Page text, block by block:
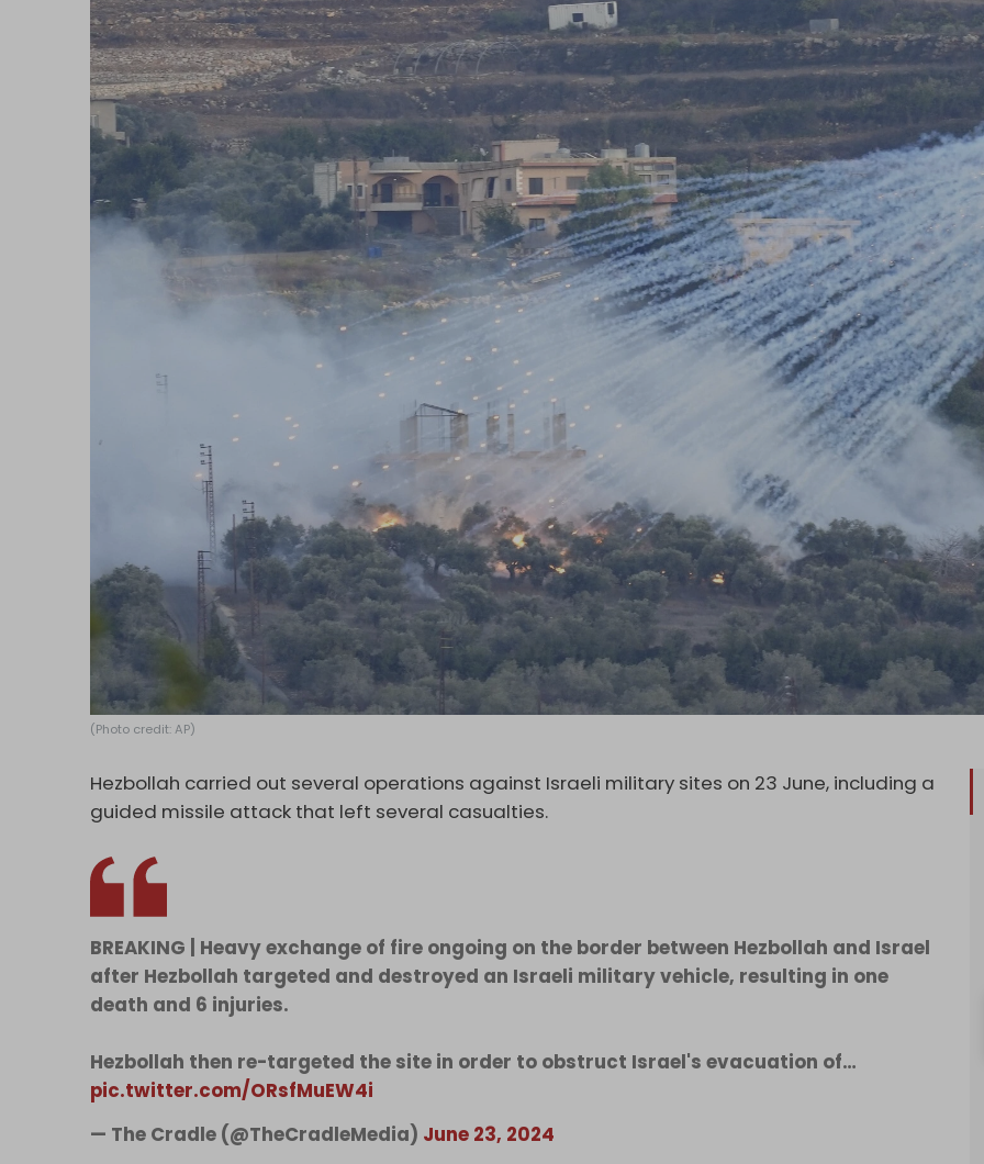
(Photo credit: AP)
Hezbollah carried out several operations against Israeli military sites on 23 June, including a
guided missile attack that left several casualties.
BREAKING | Heavy exchange of fire ongoing on the border between Hezbollah and Israel
after Hezbollah targeted and destroyed an Israeli military vehicle, resulting in one
death and 6 injuries.
Hezbollah then re-targeted the site in order to obstruct Israel's evacuation of…
pic.twitter.com/ORsfMuEW4i
— The Cradle (@TheCradleMedia) June 23, 2024